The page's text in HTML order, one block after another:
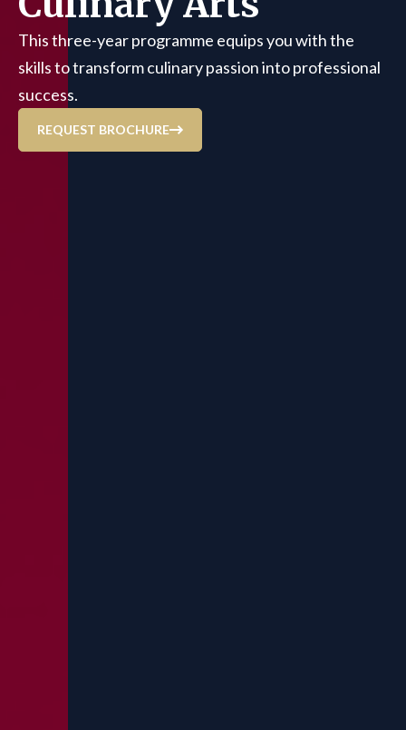
This three-year programme equips you with the
skills to transform culinary passion into professional
success.
REQUEST BROCHURE